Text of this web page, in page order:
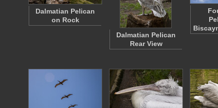
Dalmatian Pelican
on Rock
Dalmatian Pelican
Rear View